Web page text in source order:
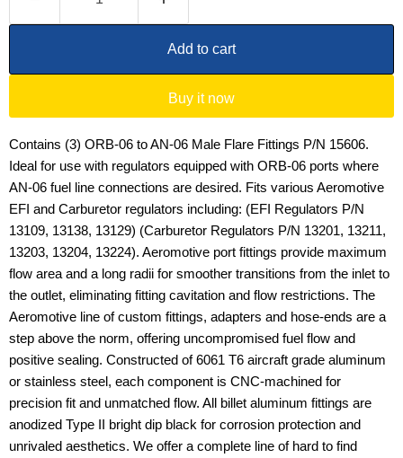
Add to cart
Buy it now
Contains (3) ORB-06 to AN-06 Male Flare Fittings P/N 15606.
Ideal for use with regulators equipped with ORB-06 ports where
AN-06 fuel line connections are desired. Fits various Aeromotive
EFI and Carburetor regulators including: (EFI Regulators P/N
13109, 13138, 13129) (Carburetor Regulators P/N 13201, 13211,
13203, 13204, 13224). Aeromotive port fittings provide maximum
flow area and a long radii for smoother transitions from the inlet to
the outlet, eliminating fitting cavitation and flow restrictions. The
Aeromotive line of custom fittings, adapters and hose-ends are a
step above the norm, offering uncompromised fuel flow and
positive sealing. Constructed of 6061 T6 aircraft grade aluminum
or stainless steel, each component is CNC-machined for
precision fit and unmatched flow. All billet aluminum fittings are
anodized Type II bright dip black for corrosion protection and
unrivaled aesthetics. We offer a complete line of hard to find